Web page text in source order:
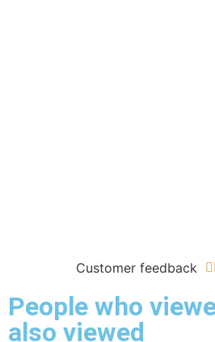
Customer feedback 
People who
also viewed